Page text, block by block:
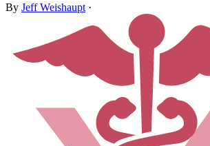
By Jeff Weishaupt ·